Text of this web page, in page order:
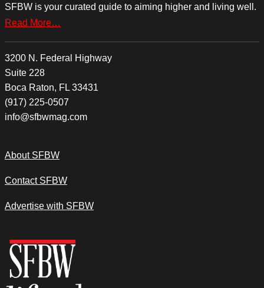
SFBW is your curated guide to aiming higher and living well.
Read More…
3200 N. Federal Highway
Suite 228
Boca Raton, FL 33431
(917) 225-0507
info@sfbwmag.com
About SFBW
Contact SFBW
Advertise with SFBW